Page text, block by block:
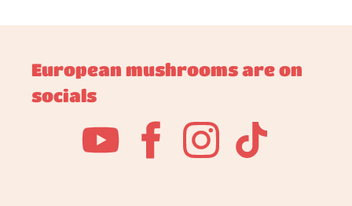
European mushrooms are on
socials